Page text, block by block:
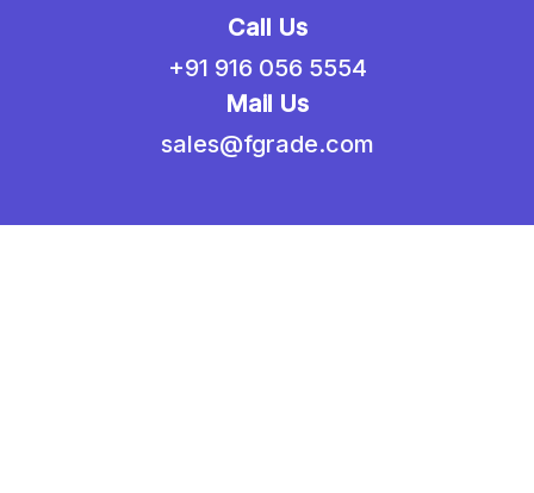
Call Us
+91 916 056 5554
Mail Us
sales@fgrade.com